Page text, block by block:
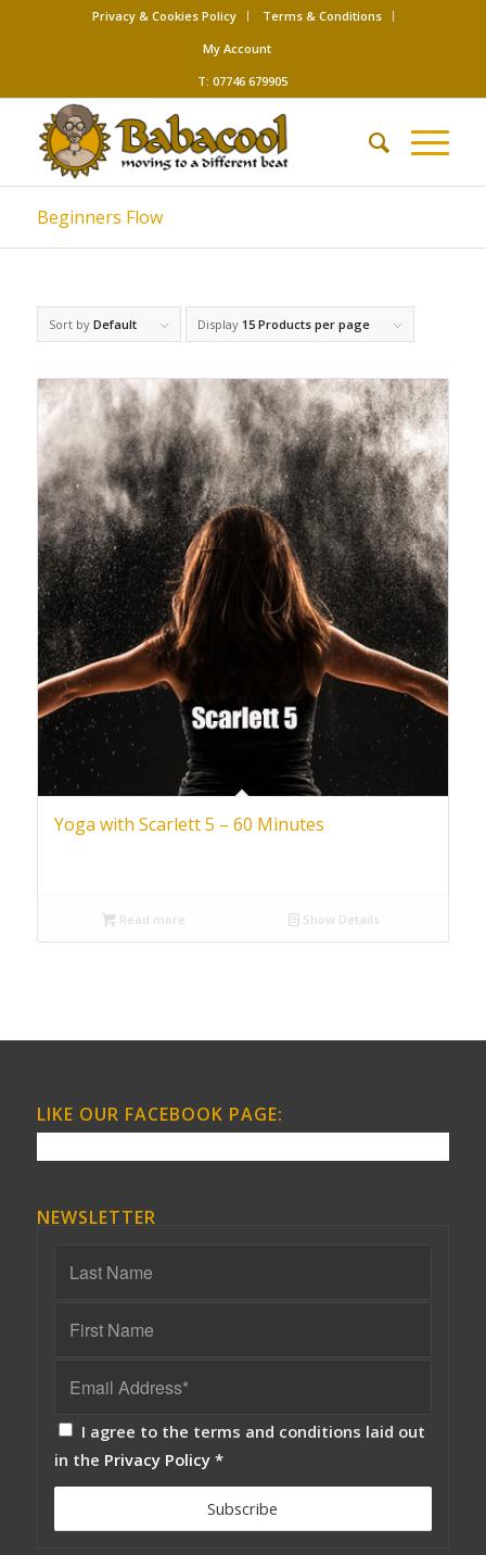
Privacy & Cookies Policy
Terms & Conditions
My Account
T: 07746 679905
Beginners Flow
Sort by Default Display 15 Products per page
Yoga with Scarlett 5 – 60 Minutes
Read more Show Details
LIKE OUR FACEBOOK PAGE:
NEWSLETTER
I agree to the terms and conditions laid out
in the Privacy Policy *